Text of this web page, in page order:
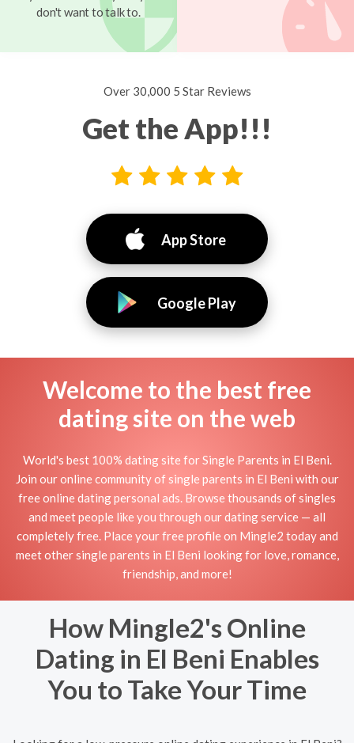
don't want to talk to.
Over 30,000 5 Star Reviews
Get the App!!!
App Store
Google Play
Welcome to the best free
dating site on the web
World's best 100% dating site for Single Parents in El Beni.
Join our online community of single parents in El Beni with our
free online dating personal ads. Browse thousands of singles
and meet people like you through our dating service — all
completely free. Place your free profile on Mingle2 today and
meet other single parents in El Beni looking for love, romance,
friendship, and more!
How Mingle2's Online
Dating in El Beni Enables
You to Take Your Time